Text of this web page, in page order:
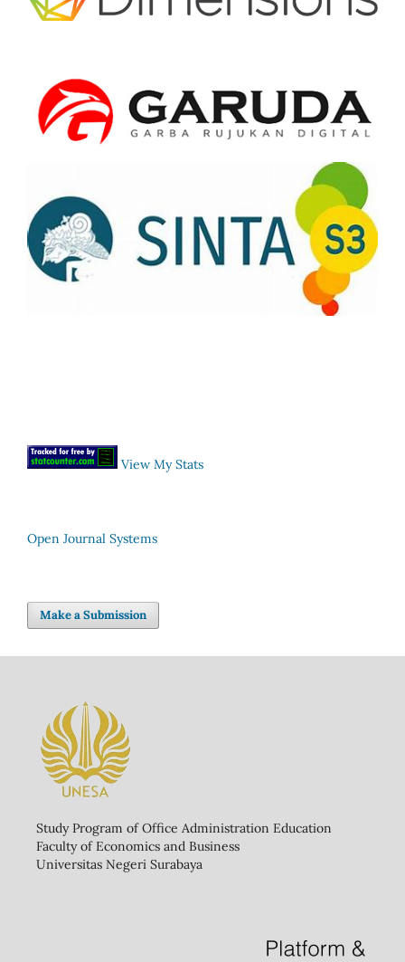
View My Stats
Open Journal Systems
Make a Submission
Study Program of Office Administration Education
Faculty of Economics and Business
Universitas Negeri Surabaya